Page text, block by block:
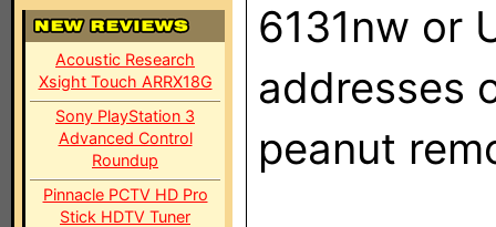
Acoustic Research
Xsight Touch ARRX18G
Sony PlayStation 3
Advanced Control
Roundup
Pinnacle PCTV HD Pro
Stick HDTV Tuner
6131nw or
addresses
peanut